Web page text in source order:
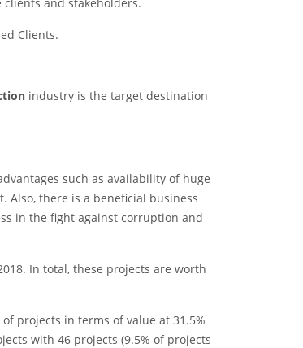
Clients.
industry is the target destination
such as availability of huge
Also, there is a beneficial business
in the fight against corruption and
In total, these projects are worth
projects in terms of value at 31.5%
with 46 projects (9.5% of projects